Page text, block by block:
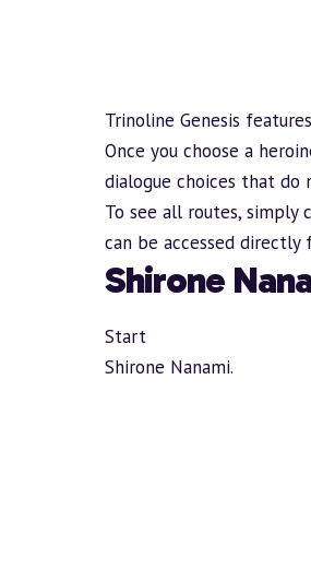
Trinoline Genesis
Once you choose a
dialogue choices that
To see all routes, simply
can be accessed directly
Shirone
Start
Shirone Nanami.